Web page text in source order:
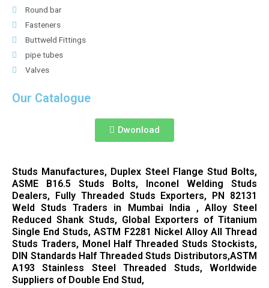
Round bar
Fasteners
Buttweld Fittings
pipe tubes
Valves
Our Catalogue
Dwonload
Studs Manufactures, Duplex Steel Flange Stud Bolts,
ASME B16.5 Studs Bolts, Inconel Welding Studs
Dealers, Fully Threaded Studs Exporters, PN 82131
Weld Studs Traders in Mumbai India , Alloy Steel
Reduced Shank Studs, Global Exporters of Titanium
Single End Studs, ASTM F2281 Nickel Alloy All Thread
Studs Traders, Monel Half Threaded Studs Stockists,
DIN Standards Half Threaded Studs Distributors,ASTM
A193 Stainless Steel Threaded Studs, Worldwide
Suppliers of Double End Stud,